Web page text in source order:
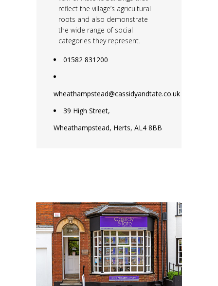
reflect the village’s agricultural
roots and also demonstrate
the wide range of social
categories they represent.
01582 831200
wheathampstead@cassidyandtate.co.uk
39 High Street,
Wheathampstead, Herts, AL4 8BB